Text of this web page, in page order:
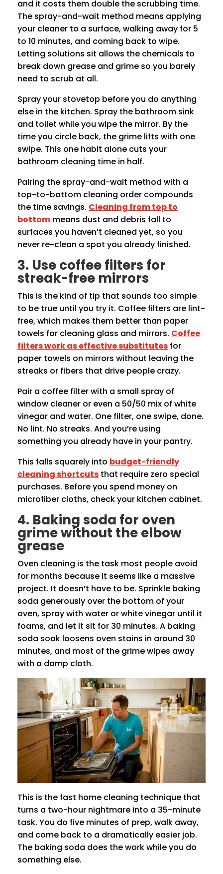
and it costs them double the scrubbing time.
The spray-and-wait method means applying
your cleaner to a surface, walking away for 5
to 10 minutes, and coming back to wipe.
Letting solutions sit allows the chemicals to
break down grease and grime so you barely
need to scrub at all.
Spray your stovetop before you do anything
else in the kitchen. Spray the bathroom sink
and toilet while you wipe the mirror. By the
time you circle back, the grime lifts with one
swipe. This one habit alone cuts your
bathroom cleaning time in half.
Pairing the spray-and-wait method with a
top-to-bottom cleaning order compounds
the time savings. Cleaning from top to
bottom means dust and debris fall to
surfaces you haven’t cleaned yet, so you
never re-clean a spot you already finished.
3. Use coffee filters for
streak-free mirrors
This is the kind of tip that sounds too simple
to be true until you try it. Coffee filters are lint-
free, which makes them better than paper
towels for cleaning glass and mirrors. Coffee
filters work as effective substitutes for
paper towels on mirrors without leaving the
streaks or fibers that drive people crazy.
Pair a coffee filter with a small spray of
window cleaner or even a 50/50 mix of white
vinegar and water. One filter, one swipe, done.
No lint. No streaks. And you’re using
something you already have in your pantry.
This falls squarely into budget-friendly
cleaning shortcuts that require zero special
purchases. Before you spend money on
microfiber cloths, check your kitchen cabinet.
4. Baking soda for oven
grime without the elbow
grease
Oven cleaning is the task most people avoid
for months because it seems like a massive
project. It doesn’t have to be. Sprinkle baking
soda generously over the bottom of your
oven, spray with water or white vinegar until it
foams, and let it sit for 30 minutes. A baking
soda soak loosens oven stains in around 30
minutes, and most of the grime wipes away
with a damp cloth.
This is the fast home cleaning technique that
turns a two-hour nightmare into a 35-minute
task. You do five minutes of prep, walk away,
and come back to a dramatically easier job.
The baking soda does the work while you do
something else.